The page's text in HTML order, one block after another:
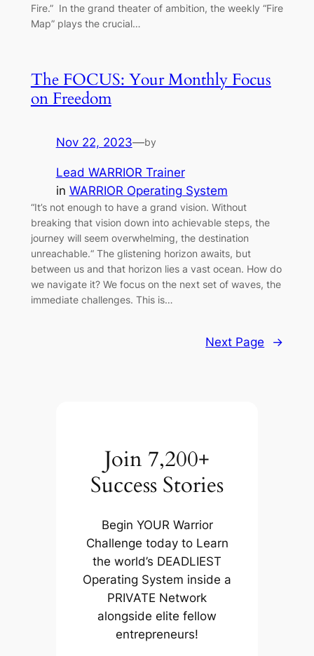
Fire.” In the grand theater of ambition, the weekly “Fire
Map” plays the crucial…
The FOCUS: Your Monthly Focus
on Freedom
Nov 22, 2023—by
Lead WARRIOR Trainer
in WARRIOR Operating System
“It’s not enough to have a grand vision. Without
breaking that vision down into achievable steps, the
journey will seem overwhelming, the destination
unreachable.“ The glistening horizon awaits, but
between us and that horizon lies a vast ocean. How do
we navigate it? We focus on the next set of waves, the
immediate challenges. This is…
Next Page →
Join 7,200+
Success Stories
Begin YOUR Warrior
Challenge today to Learn
the world’s DEADLIEST
Operating System inside a
PRIVATE Network
alongside elite fellow
entrepreneurs!